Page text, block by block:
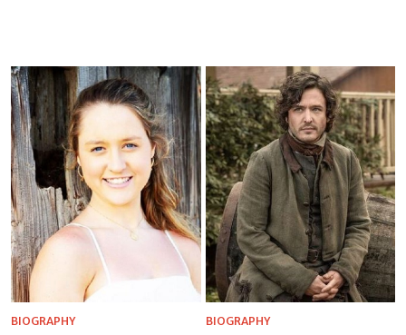
BIOGRAPHY BIOGRAPHY